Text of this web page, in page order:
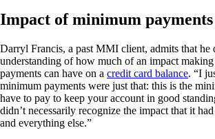
Impact of minimum payments
Darryl Francis, a past MMI client, admits that he
understanding of how much of an impact
payments can have on a credit card balance. “I
minimum payments were just that: this is the
have to pay to keep your account in good
didn’t necessarily recognize the impact that it
and everything else.”